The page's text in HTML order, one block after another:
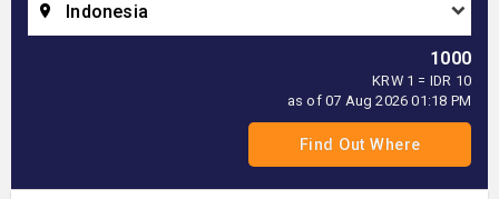
Indonesia
1000
KRW 1 = IDR 10
as of 07 Aug 2026 01:18 PM